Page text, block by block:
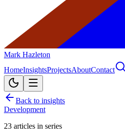
Mark Hazleton
HomeInsightsProjectsAboutContact
Back to insights
Development
23 articles in series